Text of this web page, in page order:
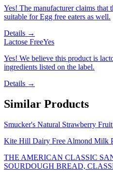
Yes! The manufacturer claims that
suitable for Egg free eaters as well.
Details →
Lactose FreeYes
Yes! We believe this product is
ingredients listed on the label.
Details →
Similar Products
Smucker's Natural Strawberry
Kite Hill Dairy Free Almond Milk
THE AMERICAN CLASSIC
SOURDOUGH BREAD,